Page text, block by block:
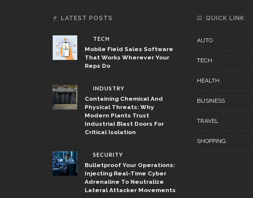
LATEST POSTS
TECH
Mobile Field Sales Software
That Works Wherever Your
Reps Do
INDUSTRY
Containing Chemical And
Physical Threats: Why
Modern Plants Trust
Industrial Blast Doors For
Critical Isolation
SECURITY
Bulletproof Your Operations:
Injecting Real-Time Cyber
Adrenaline To Neutralize
Lateral Attacker Movements
QUICK LINK
AUTO
TECH
HEALTH
BUSINESS
TRAVEL
SHOPPING